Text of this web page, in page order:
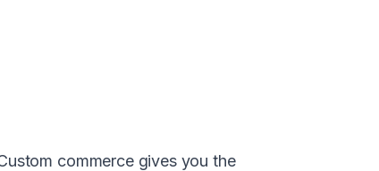
commerce gives you the